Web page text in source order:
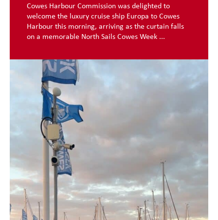
Cowes Harbour Commission was delighted to
welcome the luxury cruise ship Europa to Cowes
Harbour this morning, arriving as the curtain falls
on a memorable North Sails Cowes Week ...